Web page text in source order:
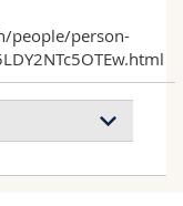
people/person-